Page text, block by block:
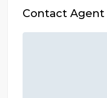
Contact Agent